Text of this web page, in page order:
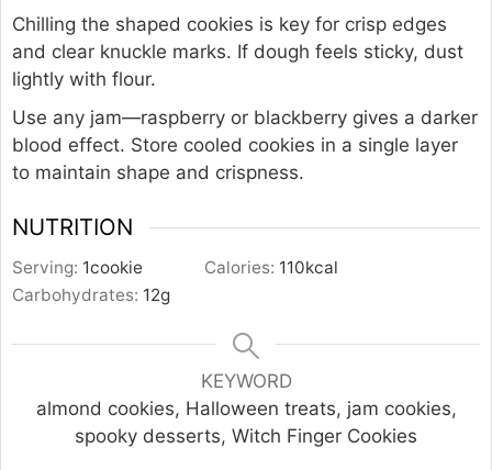
Chilling the shaped cookies is key for crisp edges
and clear knuckle marks. If dough feels sticky, dust
lightly with flour.
Use any jam—raspberry or blackberry gives a darker
blood effect. Store cooled cookies in a single layer
to maintain shape and crispness.
NUTRITION
Serving: 1cookie Calories: 110kcal
Carbohydrates: 12g
KEYWORD
almond cookies, Halloween treats, jam cookies,
spooky desserts, Witch Finger Cookies